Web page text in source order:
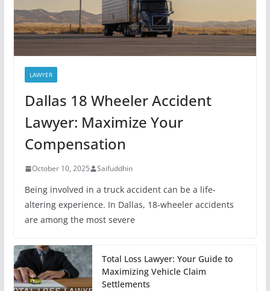
LAWYER
Dallas 18 Wheeler Accident
Lawyer: Maximize Your
Compensation
October 10, 2025 Saifuddhin
Being involved in a truck accident can be a life-
altering experience. In Dallas, 18-wheeler accidents
are among the most severe
Total Loss Lawyer: Your Guide to
Maximizing Vehicle Claim
Settlements